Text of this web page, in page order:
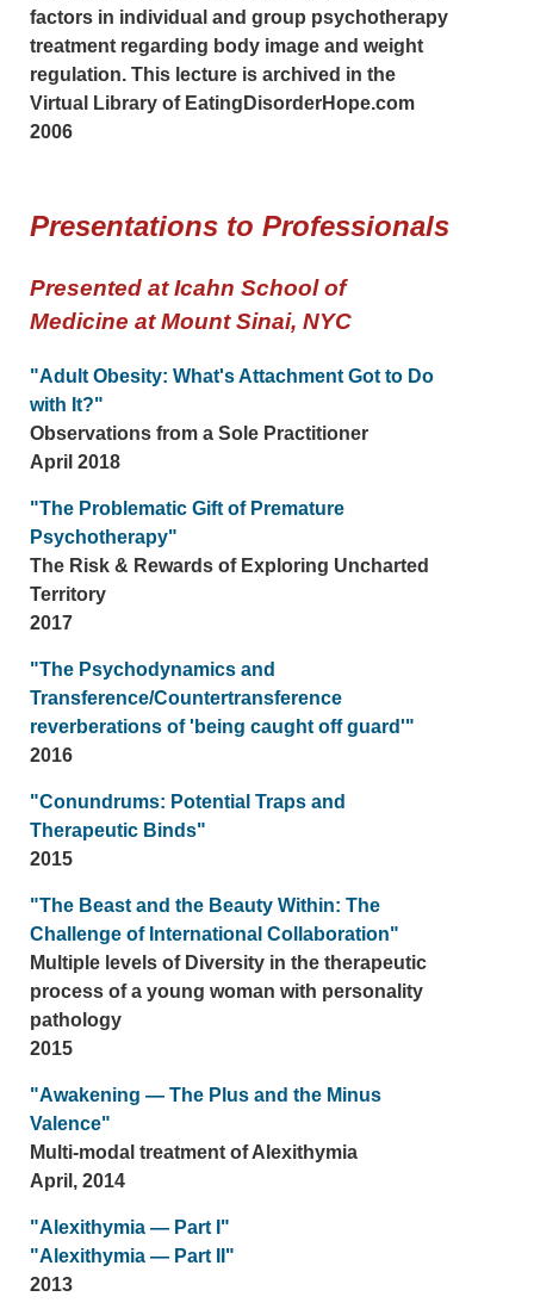
factors in individual and group psychotherapy
treatment regarding body image and weight
regulation. This lecture is archived in the
Virtual Library of EatingDisorderHope.com
2006
Presentations to Professionals
Presented at Icahn School of
Medicine at Mount Sinai, NYC
"Adult Obesity: What's Attachment Got to Do
with It?"
Observations from a Sole Practitioner
April 2018
"The Problematic Gift of Premature
Psychotherapy"
The Risk & Rewards of Exploring Uncharted
Territory
2017
"The Psychodynamics and
Transference/Countertransference
reverberations of 'being caught off guard'"
2016
"Conundrums: Potential Traps and
Therapeutic Binds"
2015
"The Beast and the Beauty Within: The
Challenge of International Collaboration"
Multiple levels of Diversity in the therapeutic
process of a young woman with personality
pathology
2015
"Awakening — The Plus and the Minus
Valence"
Multi-modal treatment of Alexithymia
April, 2014
"Alexithymia — Part I"
"Alexithymia — Part II"
2013